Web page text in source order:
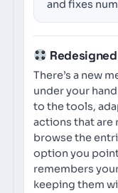
and fixes
There’s a new
under your
to the tools,
actions that are
browse the
option you
remembers
keeping them